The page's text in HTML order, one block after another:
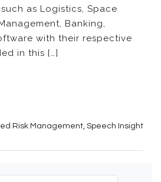
as Logistics, Space
Banking,
with their respective
in this […]
Risk Management, Speech Insight